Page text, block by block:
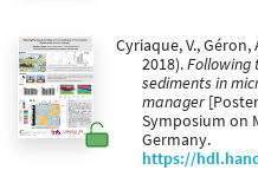
Cyriaque, V., Géron,
2018).Following
sediments in
manager
Symposium on
Germany.
https://